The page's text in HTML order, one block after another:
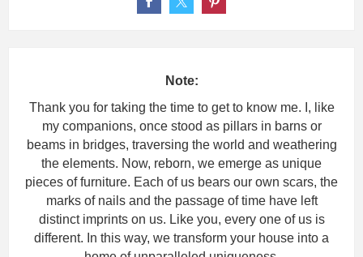
Note:
Thank you for taking the time to get to know me. I, like
my companions, once stood as pillars in barns or
beams in bridges, traversing the world and weathering
the elements. Now, reborn, we emerge as unique
pieces of furniture. Each of us bears our own scars, the
marks of nails and the passage of time have left
distinct imprints on us. Like you, every one of us is
different. In this way, we transform your house into a